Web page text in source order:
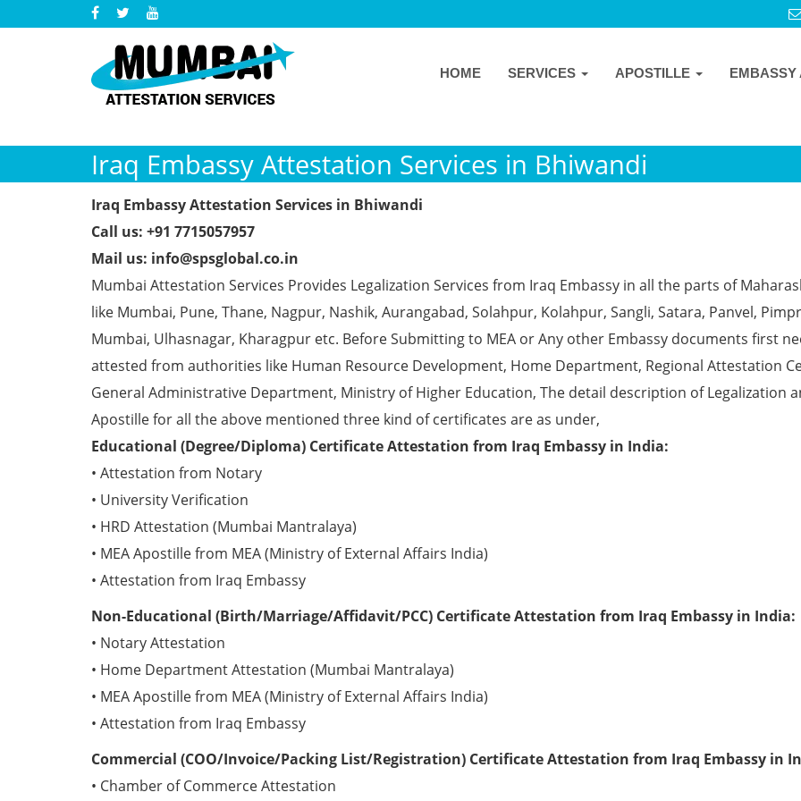
HOME SERVICES APOSTILLE EMBASSY
Iraq Embassy Attestation Services in Bhiwandi
Iraq Embassy Attestation Services in Bhiwandi
Call us: +91 7715057957
Mail us: info@spsglobal.co.in
Mumbai Attestation Services Provides Legalization Services from Iraq Embassy in all the parts of
like Mumbai, Pune, Thane, Nagpur, Nashik, Aurangabad, Solahpur, Kolahpur, Sangli, Satara, Panvel,
Mumbai, Ulhasnagar, Kharagpur etc. Before Submitting to MEA or Any other Embassy documents first
attested from authorities like Human Resource Development, Home Department, Regional Attestation
General Administrative Department, Ministry of Higher Education, The detail description of Legalization
Apostille for all the above mentioned three kind of certificates are as under,
Educational (Degree/Diploma) Certificate Attestation from Iraq Embassy in India:
• Attestation from Notary
• University Verification
• HRD Attestation (Mumbai Mantralaya)
• MEA Apostille from MEA (Ministry of External Affairs India)
• Attestation from Iraq Embassy
Non-Educational (Birth/Marriage/Affidavit/PCC) Certificate Attestation from Iraq Embassy in India:
• Notary Attestation
• Home Department Attestation (Mumbai Mantralaya)
• MEA Apostille from MEA (Ministry of External Affairs India)
• Attestation from Iraq Embassy
Commercial (COO/Invoice/Packing List/Registration) Certificate Attestation from Iraq Embassy in
• Chamber of Commerce Attestation